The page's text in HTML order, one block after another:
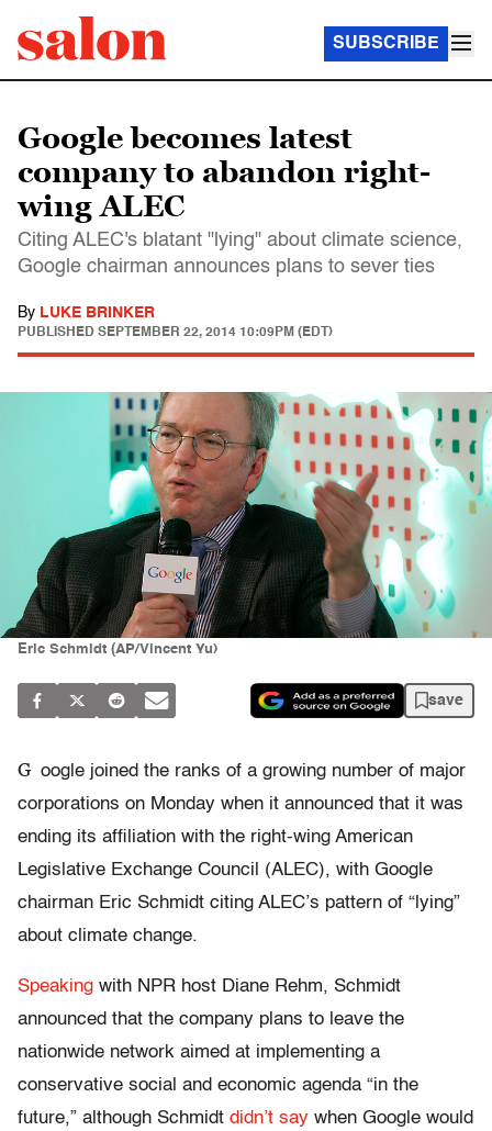
SUBSCRIBE
Google becomes latest
company to abandon right-
wing ALEC
Citing ALEC's blatant "lying" about climate science,
Google chairman announces plans to sever ties
By LUKE BRINKER
PUBLISHED SEPTEMBER 22, 2014 10:09PM (EDT)
Eric Schmidt (AP/Vincent Yu)
save
G oogle joined the ranks of a growing number of major
corporations on Monday when it announced that it was
ending its affiliation with the right-wing American
Legislative Exchange Council (ALEC), with Google
chairman Eric Schmidt citing ALEC’s pattern of “lying”
about climate change.
Speaking with NPR host Diane Rehm, Schmidt
announced that the company plans to leave the
nationwide network aimed at implementing a
conservative social and economic agenda “in the
future,” although Schmidt didn’t say when Google would